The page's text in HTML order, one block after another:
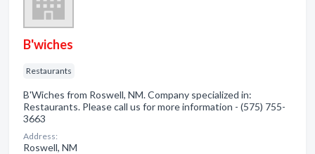
B'wiches
Restaurants
B'Wiches from Roswell, NM. Company specialized in:
Restaurants. Please call us for more information - (575) 755-
3663
Address:
Roswell, NM